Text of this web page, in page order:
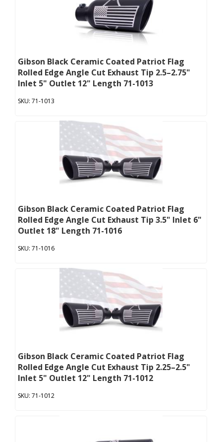
Gibson Black Ceramic Coated Patriot Flag
Rolled Edge Angle Cut Exhaust Tip 2.5–2.75"
Inlet 5" Outlet 12" Length 71-1013
71-1013
Gibson Black Ceramic Coated Patriot Flag
Rolled Edge Angle Cut Exhaust Tip 3.5" Inlet 6"
Outlet 18" Length 71-1016
71-1016
Gibson Black Ceramic Coated Patriot Flag
Rolled Edge Angle Cut Exhaust Tip 2.25–2.5"
Inlet 5" Outlet 12" Length 71-1012
71-1012